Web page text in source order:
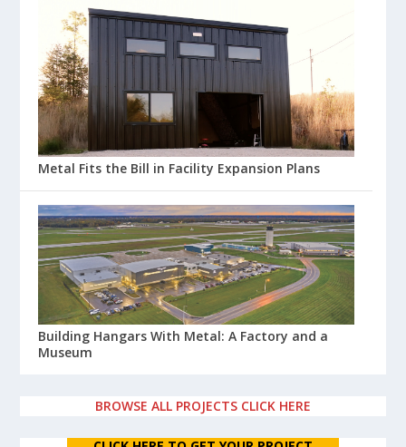
Metal Fits the Bill in Facility Expansion Plans
Building Hangars With Metal: A Factory and a
Museum
BROWSE ALL PROJECTS CLICK HERE